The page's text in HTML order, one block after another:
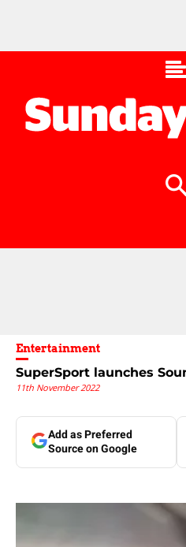
Entertainment
SuperSport launches
11th November 2022
Add as Preferred
Source on Google